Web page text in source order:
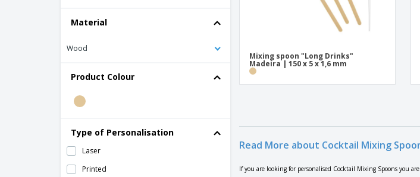
Material
Wood
Product Colour
Type of Personalisation
Laser
Printed
Mixing spoon "Long Drinks"
Madeira | 150 x 5 x 1,6 mm
Read More about Cocktail Mixing
If you are looking for personalised Cocktail Mixing Spoons you